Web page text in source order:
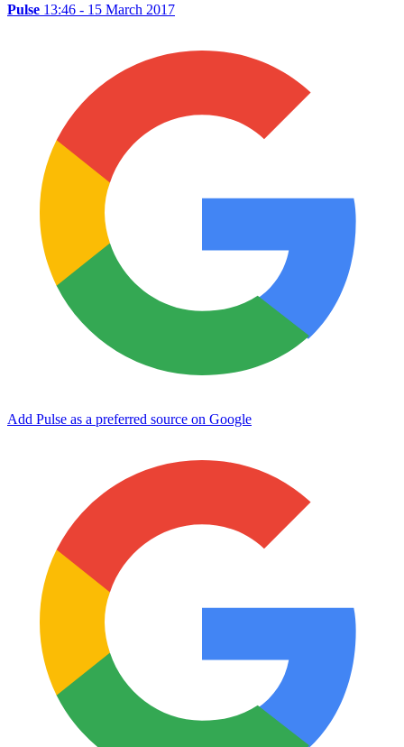
Pulse 13:46 - 15 March 2017
Add Pulse as a preferred source on Google